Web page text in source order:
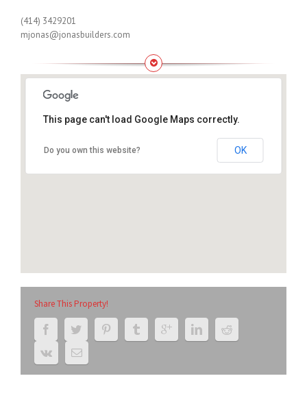
(414) 3429201
mjonas@jonasbuilders.com
2201-2205 12th Ave, South Milwaukee, WI
This page can't load Google Maps correctly.
Do you own this website? OK
Share This Property!